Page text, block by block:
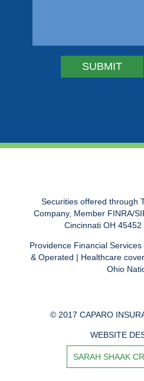
Securities offered through
Company, Member FINRA/
Cincinnati OH 45452
Providence Financial
& Operated | Healthcare
Ohio
© 2017 CAPARO
WEBSITE
SARAH SHAAK